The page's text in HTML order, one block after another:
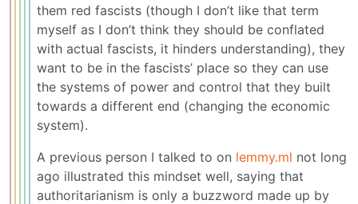
them red fascists (though I don’t like that term
myself as I don’t think they should be conflated
with actual fascists, it hinders understanding), they
want to be in the fascists’ place so they can use
the systems of power and control that they built
towards a different end (changing the economic
system).
A previous person I talked to on lemmy.ml not long
ago illustrated this mindset well, saying that
authoritarianism is only a buzzword made up by